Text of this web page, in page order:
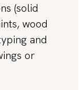
(solid
wood
and
or